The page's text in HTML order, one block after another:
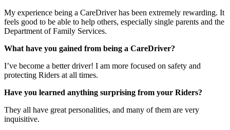
My experience being a CareDriver has been extremely rewarding. It
feels good to be able to help others, especially single parents and the
Department of Family Services.
What have you gained from being a CareDriver?
I’ve become a better driver! I am more focused on safety and
protecting Riders at all times.
Have you learned anything surprising from your Riders?
They all have great personalities, and many of them are very
inquisitive.